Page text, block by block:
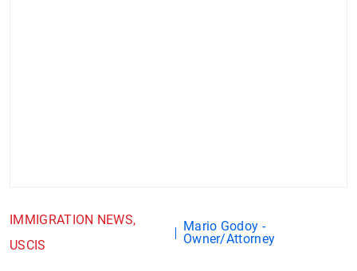
IMMIGRATION NEWS
USCIS
Mario Godoy -
Owner/Attorney